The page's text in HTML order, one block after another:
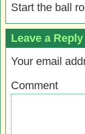
Start the ball
Leave a Reply
Your email
Comment